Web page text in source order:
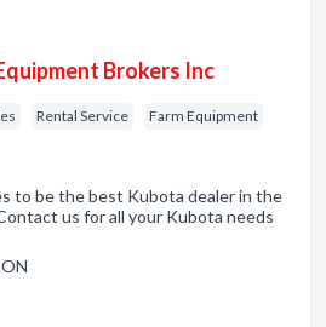
Brokers Inc
Rental Service Farm Equipment
to be the best Kubota dealer in the
us for all your Kubota needs